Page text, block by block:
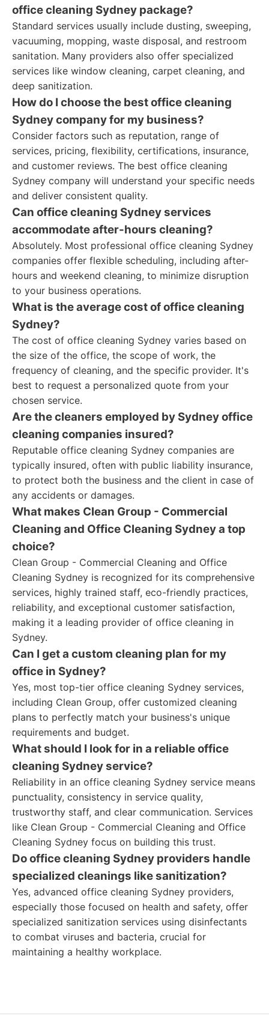
office cleaning Sydney package?
Standard services usually include dusting, sweeping,
vacuuming, mopping, waste disposal, and restroom
sanitation. Many providers also offer specialized
services like window cleaning, carpet cleaning, and
deep sanitization.
How do I choose the best office cleaning
Sydney company for my business?
Consider factors such as reputation, range of
services, pricing, flexibility, certifications, insurance,
and customer reviews. The best office cleaning
Sydney company will understand your specific needs
and deliver consistent quality.
Can office cleaning Sydney services
accommodate after-hours cleaning?
Absolutely. Most professional office cleaning Sydney
companies offer flexible scheduling, including after-
hours and weekend cleaning, to minimize disruption
to your business operations.
What is the average cost of office cleaning
Sydney?
The cost of office cleaning Sydney varies based on
the size of the office, the scope of work, the
frequency of cleaning, and the specific provider. It's
best to request a personalized quote from your
chosen service.
Are the cleaners employed by Sydney office
cleaning companies insured?
Reputable office cleaning Sydney companies are
typically insured, often with public liability insurance,
to protect both the business and the client in case of
any accidents or damages.
What makes Clean Group - Commercial
Cleaning and Office Cleaning Sydney a top
choice?
Clean Group - Commercial Cleaning and Office
Cleaning Sydney is recognized for its comprehensive
services, highly trained staff, eco-friendly practices,
reliability, and exceptional customer satisfaction,
making it a leading provider of office cleaning in
Sydney.
Can I get a custom cleaning plan for my
office in Sydney?
Yes, most top-tier office cleaning Sydney services,
including Clean Group, offer customized cleaning
plans to perfectly match your business's unique
requirements and budget.
What should I look for in a reliable office
cleaning Sydney service?
Reliability in an office cleaning Sydney service means
punctuality, consistency in service quality,
trustworthy staff, and clear communication. Services
like Clean Group - Commercial Cleaning and Office
Cleaning Sydney focus on building this trust.
Do office cleaning Sydney providers handle
specialized cleanings like sanitization?
Yes, advanced office cleaning Sydney providers,
especially those focused on health and safety, offer
specialized sanitization services using disinfectants
to combat viruses and bacteria, crucial for
maintaining a healthy workplace.